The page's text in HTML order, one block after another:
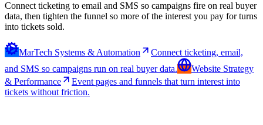
Connect ticketing to email and SMS so campaigns fire on real buyer
data, then tighten the funnel so more of the interest you pay for turns
into tickets sold.
MarTech Systems & Automation
Connect ticketing, email,
and SMS so campaigns run on real buyer data.
Website Strategy
& Performance
Event pages and funnels that turn interest into
tickets without friction.